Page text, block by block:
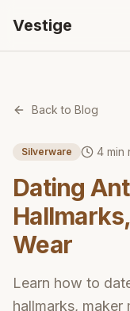
Vestige
Back to Blog
Silverware 4 min
Dating
Wear
Learn how to
hallmarks, maker